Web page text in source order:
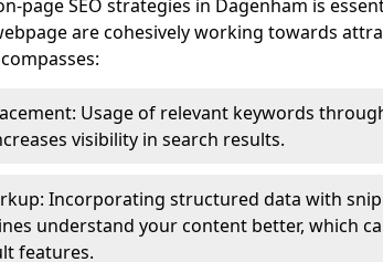
page SEO strategies in Dagenham is
are cohesively working towards
Usage of relevant keywords
visibility in search results.
Incorporating structured data with
understand your content better, which
features.